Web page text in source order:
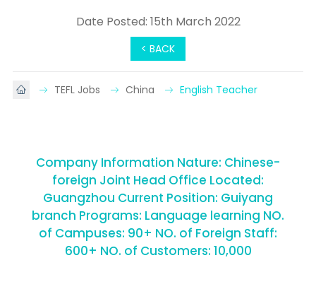
< BACK
Date Posted: 15th March 2022
TEFL Jobs China English Teacher
Company Information Nature: Chinese-
foreign Joint Head Office Located:
Guangzhou Current Position: Guiyang
branch Programs: Language learning NO.
of Campuses: 90+ NO. of Foreign Staff:
600+ NO. of Customers: 10,000